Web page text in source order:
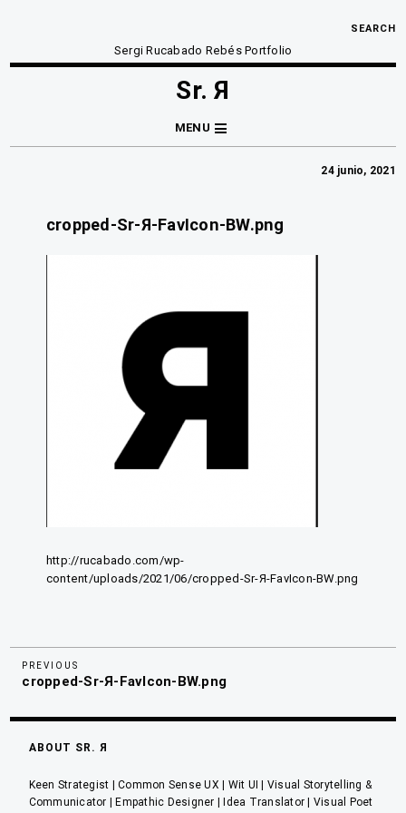
Sergi Rucabado Rebés Portfolio
SEARCH
Sr. Я
MENU
24 junio, 2021
cropped-Sr-Я-FavIcon-BW.png
http://rucabado.com/wp-
content/uploads/2021/06/cropped-Sr-Я-FavIcon-BW.png
Navegación
entradas
Previous
Post
PREVIOUS
cropped-Sr-Я-FavIcon-BW.png
ABOUT SR. Я
Keen Strategist | Common Sense UX | Wit UI | Visual Storytelling &
Communicator | Empathic Designer | Idea Translator | Visual Poet